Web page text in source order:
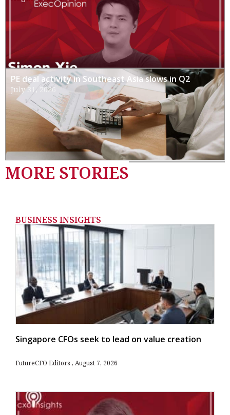
PE deal activity in Southeast Asia slows in Q2
July 31, 2026
MORE STORIES
BUSINESS INSIGHTS
Singapore CFOs seek to lead on value creation
FutureCFO Editors August 7, 2026